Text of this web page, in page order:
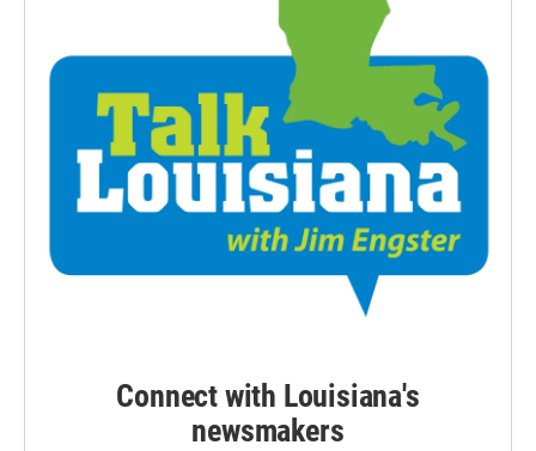
Connect with Louisiana's
newsmakers